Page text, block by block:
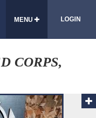
MENU LOGIN
CORPS,